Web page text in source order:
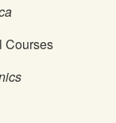
Courses